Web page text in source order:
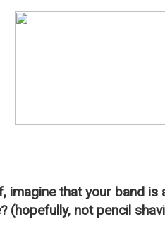
imagine that your band is
(hopefully, not pencil